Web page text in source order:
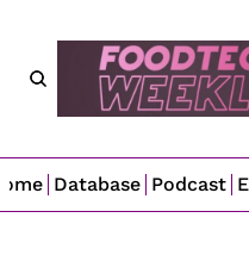
Database Podcast